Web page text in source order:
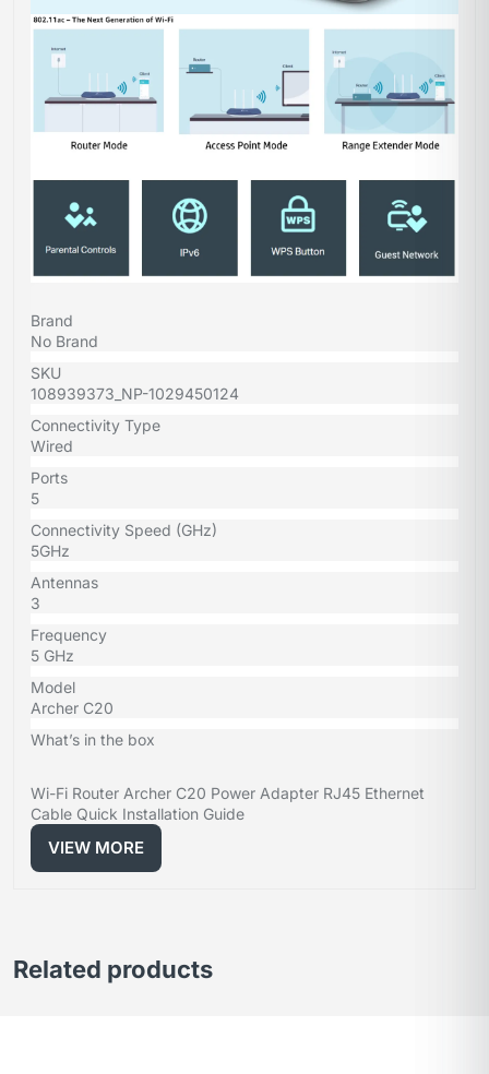
Brand
No Brand
SKU
108939373_NP-1029450124
Connectivity Type
Wired
Ports
5
Connectivity Speed (GHz)
5GHz
Antennas
3
Frequency
5 GHz
Model
Archer C20
What’s in the box
Wi-Fi Router Archer C20 Power Adapter RJ45 Ethernet
Cable Quick Installation Guide
VIEW MORE
Related products